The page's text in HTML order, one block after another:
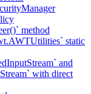
method
static
and
with direct